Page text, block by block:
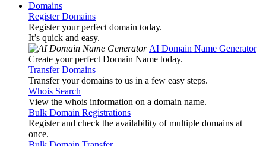
Domains
Register Domains
Register your perfect domain today.
It’s quick and easy.
AI Domain Name Generator
Create your perfect Domain Name today.
Transfer Domains
Transfer your domains to us in a few easy steps.
Whois Search
View the whois information on a domain name.
Bulk Domain Registrations
Register and check the availability of multiple domains at
once.